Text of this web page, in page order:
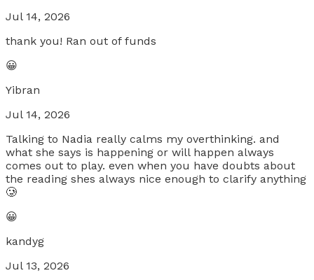
Jul 14, 2026
thank you! Ran out of funds
😀
Yibran
Jul 14, 2026
Talking to Nadia really calms my overthinking. and
what she says is happening or will happen always
comes out to play. even when you have doubts about
the reading shes always nice enough to clarify anything
🥲
😀
kandyg
Jul 13, 2026